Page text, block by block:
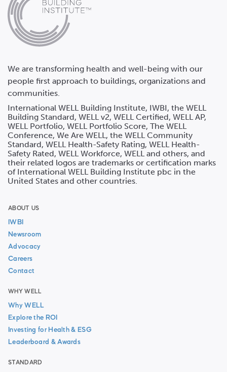
We are transforming health and well-being with our
people first approach to buildings, organizations and
communities.
International WELL Building Institute, IWBI, the WELL
Building Standard, WELL v2, WELL Certified, WELL AP,
WELL Portfolio, WELL Portfolio Score, The WELL
Conference, We Are WELL, the WELL Community
Standard, WELL Health-Safety Rating, WELL Health-
Safety Rated, WELL Workforce, WELL and others, and
their related logos are trademarks or certification marks
of International WELL Building Institute pbc in the
United States and other countries.
ABOUT US
IWBI
Newsroom
Advocacy
Careers
Contact
WHY WELL
Why WELL
Explore the ROI
Investing for Health & ESG
Leaderboard & Awards
STANDARD